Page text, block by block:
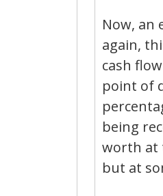
Now, an
again,
cash
point of
being
worth at
but at